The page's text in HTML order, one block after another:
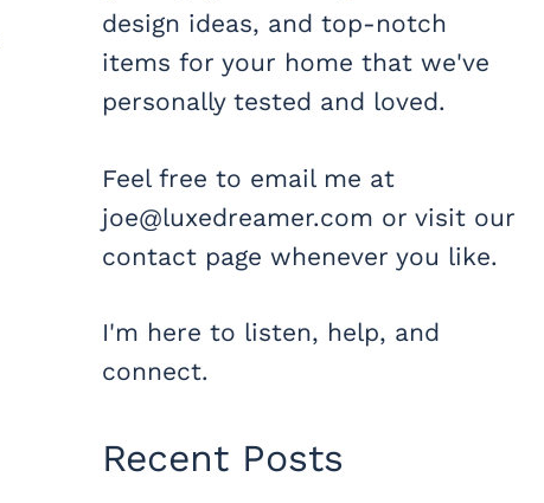
design ideas, and top-notch
items for your home that we've
personally tested and loved.
Feel free to email me at
joe@luxedreamer.com or visit our
contact page whenever you like.
I'm here to listen, help, and
connect.
Recent Posts